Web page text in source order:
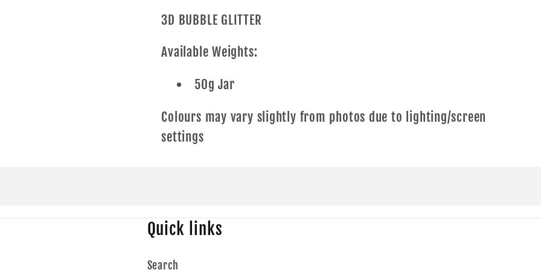
3D BUBBLE GLITTER
Available Weights:
50g Jar
Colours may vary slightly from photos due to lighting/screen
settings
Quick links
Search